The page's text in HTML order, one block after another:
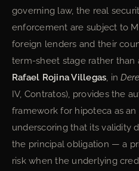
governing law, the real
enforcement are subject to
foreign lenders and their
term-sheet stage rather
Rafael Rojina Villegas, in
IV, Contratos), provides the
framework for hipoteca as
underscoring that its validity
the principal obligation — a
risk when the underlying